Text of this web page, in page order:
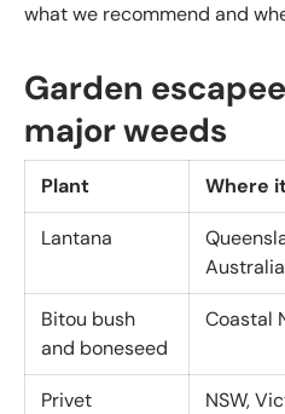
what we recommend and
Garden
major weeds
Plant Where
Lantana
Bitou bush
and boneseed
Coastal
Privet
NSW,